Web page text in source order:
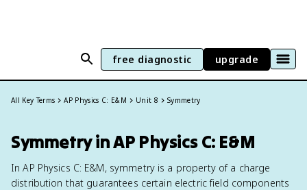
free diagnostic upgrade
All Key Terms AP Physics C: E&M Unit 8 Symmetry
Symmetry in AP Physics C: E&M
In AP Physics C: E&M, symmetry is a property of a charge
distribution that guarantees certain electric field components